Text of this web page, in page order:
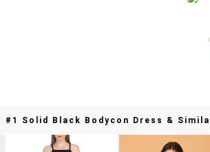
#1 Solid Black Bodycon Dress &